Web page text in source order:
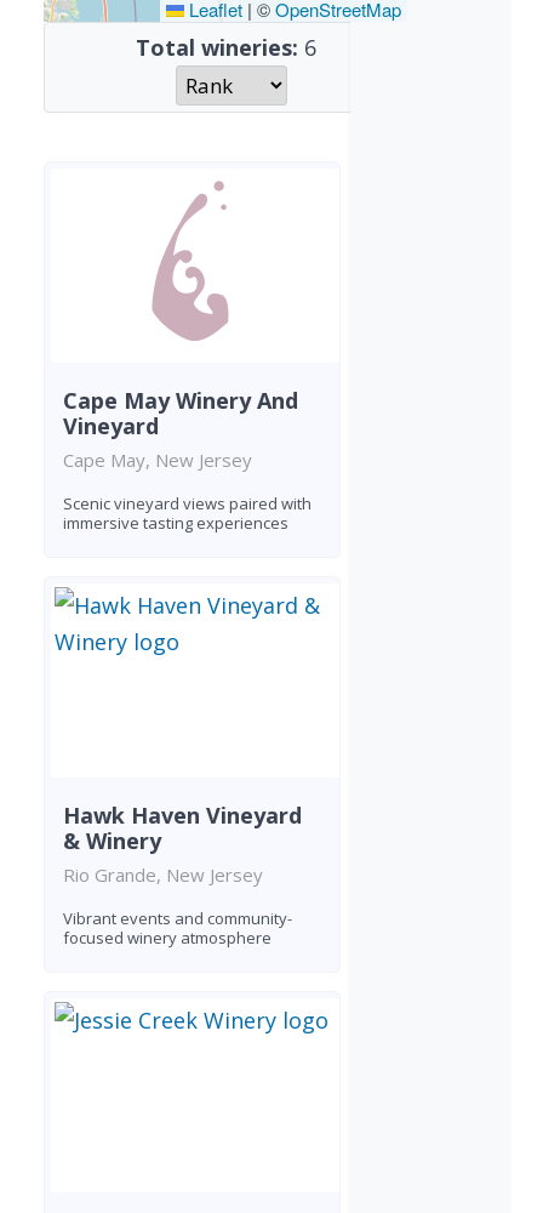
Leaflet | ©OpenStreetMap
Total wineries: 6
Cape May Winery And
Vineyard
Cape May, New Jersey
Scenic vineyard views paired with
immersive tasting experiences
Hawk Haven Vineyard
& Winery
Rio Grande, New Jersey
Vibrant events and community-
focused winery atmosphere